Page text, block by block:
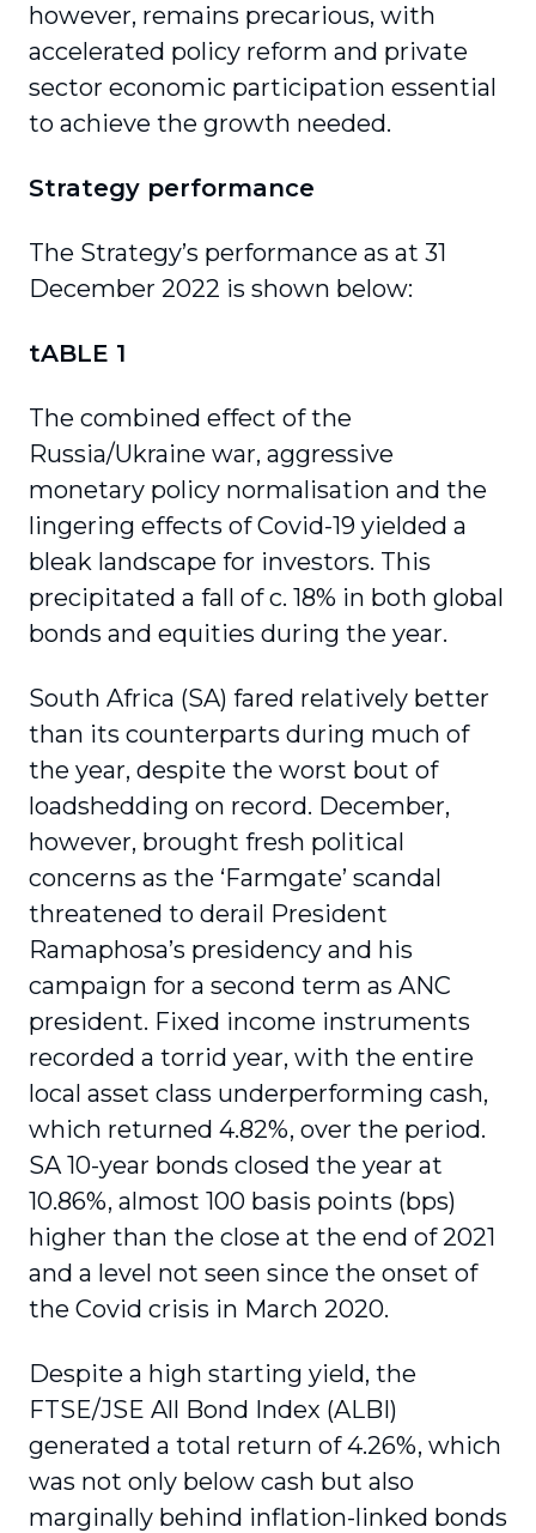
however, remains precarious, with
accelerated policy reform and private
sector economic participation essential
to achieve the growth needed.
Strategy performance
The Strategy’s performance as at 31
December 2022 is shown below:
tABLE 1
The combined effect of the
Russia/Ukraine war, aggressive
monetary policy normalisation and the
lingering effects of Covid-19 yielded a
bleak landscape for investors. This
precipitated a fall of c. 18% in both global
bonds and equities during the year.
South Africa (SA) fared relatively better
than its counterparts during much of
the year, despite the worst bout of
loadshedding on record. December,
however, brought fresh political
concerns as the ‘Farmgate’ scandal
threatened to derail President
Ramaphosa’s presidency and his
campaign for a second term as ANC
president. Fixed income instruments
recorded a torrid year, with the entire
local asset class underperforming cash,
which returned 4.82%, over the period.
SA 10-year bonds closed the year at
10.86%, almost 100 basis points (bps)
higher than the close at the end of 2021
and a level not seen since the onset of
the Covid crisis in March 2020.
Despite a high starting yield, the
FTSE/JSE All Bond Index (ALBI)
generated a total return of 4.26%, which
was not only below cash but also
marginally behind inflation-linked bonds